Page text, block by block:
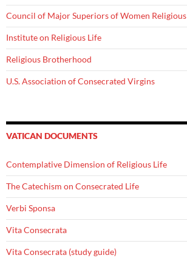
Council of Major Superiors of Women Religious
Institute on Religious Life
Religious Brotherhood
U.S. Association of Consecrated Virgins
VATICAN DOCUMENTS
Contemplative Dimension of Religious Life
The Catechism on Consecrated Life
Verbi Sponsa
Vita Consecrata
Vita Consecrata (study guide)